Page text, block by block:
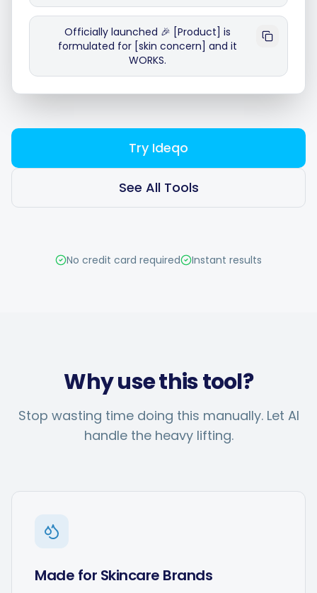
Brand Visuals
Hashtag Generator
Content Strategy
Shopify
Officially launched 🎉 [Product] is
formulated for [skin concern] and it
WORKS.
Try Ideqo
See All Tools
No credit card required Instant results
Why use this tool?
Stop wasting time doing this manually. Let AI
handle the heavy lifting.
Made for Skincare Brands